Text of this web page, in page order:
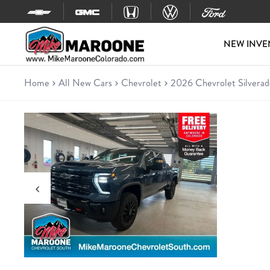
Skip to content
NEW
New 2026 Chevrolet Silverado
Truck • 40 miles
Home All New Cars Chevrolet 2026 Chevrolet